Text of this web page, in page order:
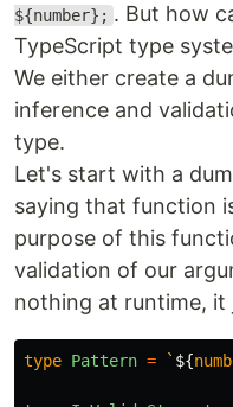
${number}; . But how
TypeScript type
We either create a
inference and
type.
Let's start with a
saying that function
purpose of this
validation of our
nothing at runtime, it
type Pattern = ` ${